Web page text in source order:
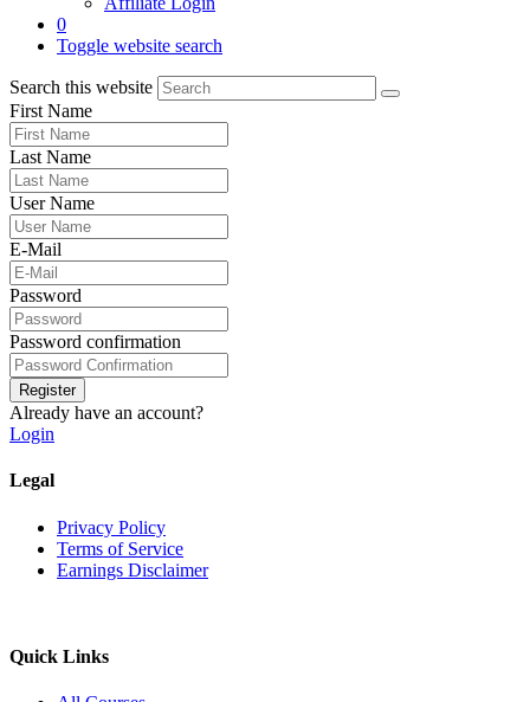
0
Toggle website search
Search this website
First Name
Last Name
User Name
E-Mail
Password
Password confirmation
Register
Already have an account?
Login
Legal
Privacy Policy
Terms of Service
Earnings Disclaimer
Quick Links